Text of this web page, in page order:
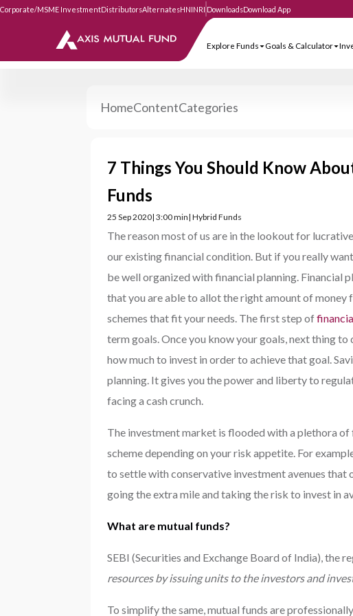
Corporate/MSME InvestmentDistributorsAlternatesHNINRIDownloadsDownload App
Explore Funds Goals &
HomeContentCategories
7 Things You Should Know
Funds
25 Sep 2020| 3:00 min| Hybrid Funds
The reason most of us are in the lookout for
our existing financial condition. But if you really
be well organized with financial planning. Financial
that you are able to allot the right amount of money
schemes that fit your needs. The first step of
term goals. Once you know your goals, next thing
how much to invest in order to achieve that goal.
planning. It gives you the power and liberty to
facing a cash crunch.
The investment market is flooded with a plethora of
scheme depending on your risk appetite. For
to settle with conservative investment avenues that
going the extra mile and taking the risk to invest in
What are mutual funds?
SEBI (Securities and Exchange Board of India), the
resources by issuing units to the investors and
To simplify the same, mutual funds are